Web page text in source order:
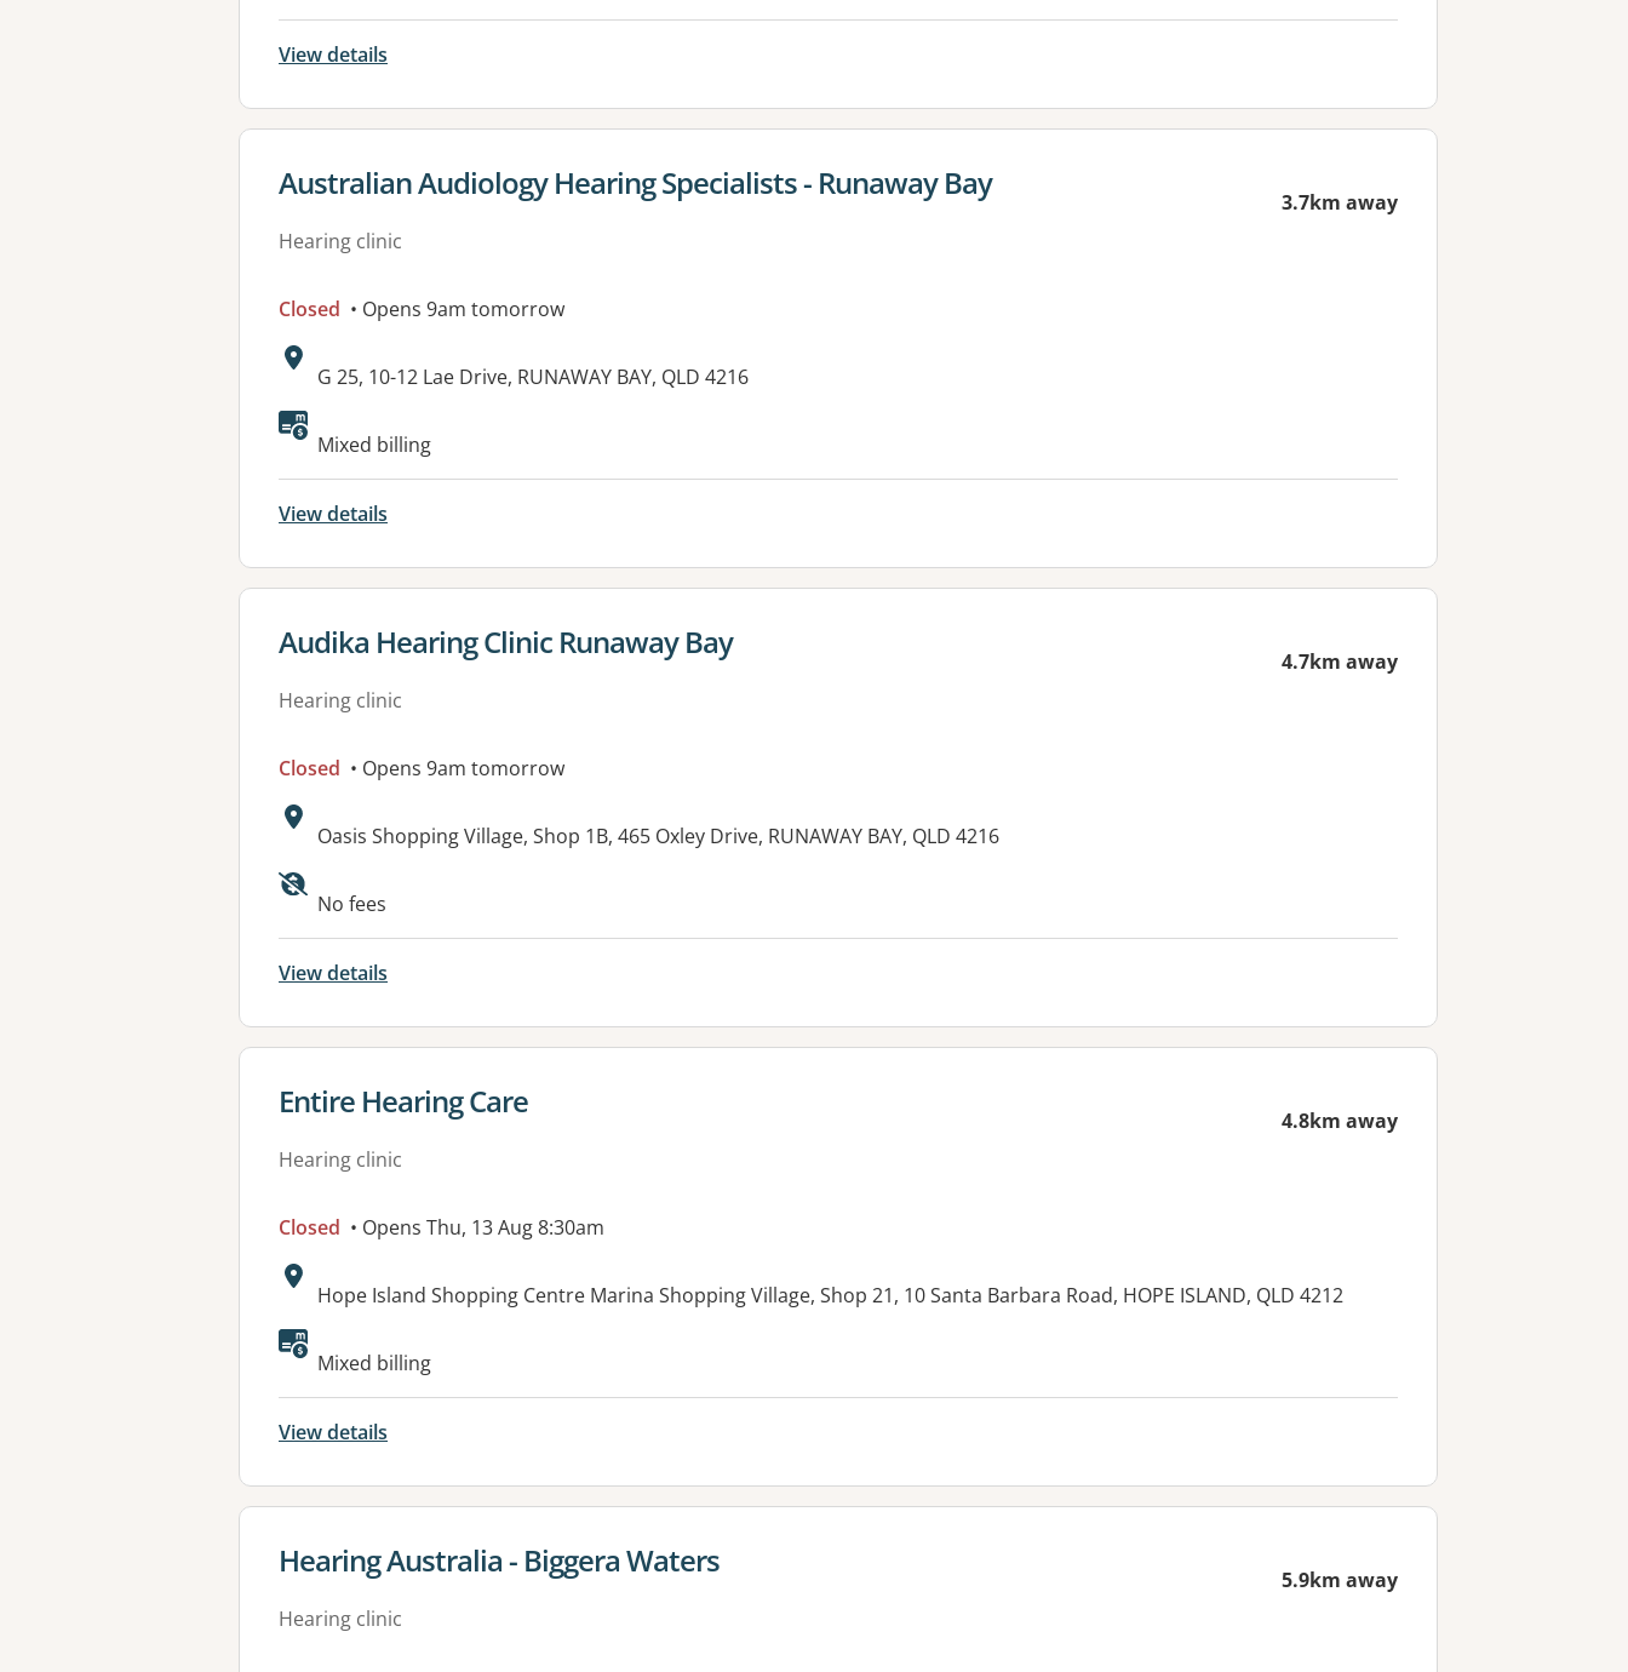
View details
View details for
Australian Audiology Hearing Specialists - Runaway Bay
Hearing clinic
3.7km away
Closed • Opens 9am tomorrow
Address:
G 25, 10-12 Lae Drive, RUNAWAY BAY, QLD 4216
Available facilities:
Mixed billing
View details
View details for
Audika Hearing Clinic Runaway Bay
Hearing clinic
4.7km away
Closed • Opens 9am tomorrow
Address:
Oasis Shopping Village, Shop 1B, 465 Oxley Drive, RUNAWAY BAY, QLD 4216
No fees
View details
View details for
Entire Hearing Care
Hearing clinic
4.8km away
Closed • Opens Thu, 13 Aug 8:30am
Address:
Hope Island Shopping Centre Marina Shopping Village, Shop 21, 10 Santa Barbara Road, HOPE ISLAND, QLD 4212
Mixed billing
View details
View details for
Hearing Australia - Biggera Waters
Hearing clinic
5.9km away